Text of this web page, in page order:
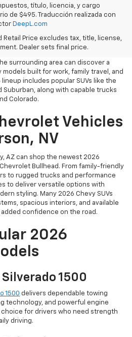
título, licencia, y cargo
de $495. Traducción realizada con
DeepL.com
Retail Price excludes tax, title, license,
Dealer sets final price.
vehicles at Findlay Chevrolet
for a dependable truck,
or advanced electric model,
powerful capability, and
surrounding area can discover a
built for work, family travel, and
includes popular SUVs like the
Suburban, along with capable trucks
Colorado.
Vehicles
NV
AZ can shop the newest 2026
Bullhead. From family-friendly
to rugged trucks and performance
to deliver versatile options with
styling. Many 2026 Chevy SUVs
spacious interiors, and available
confidence on the road.
2026
1500
1500 delivers dependable towing
technology, and powerful engine
choice for drivers who need strength
driving.